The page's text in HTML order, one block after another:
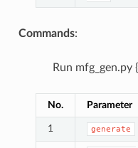
Commands:
Run
No. Parameter
1 generate